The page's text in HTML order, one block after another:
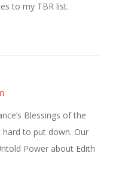
to my TBR list.
Blessings of the
to put down. Our
Power about Edith